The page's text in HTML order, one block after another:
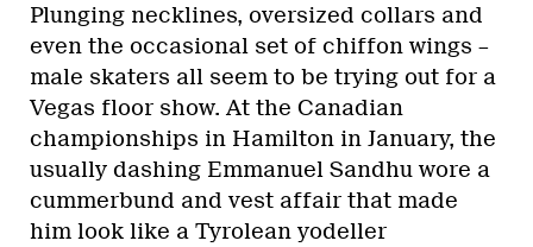
Plunging necklines, oversized collars and
even the occasional set of chiffon wings –
male skaters all seem to be trying out for a
Vegas floor show. At the Canadian
championships in Hamilton in January, the
usually dashing Emmanuel Sandhu wore a
cummerbund and vest affair that made
him look like a Tyrolean yodeller